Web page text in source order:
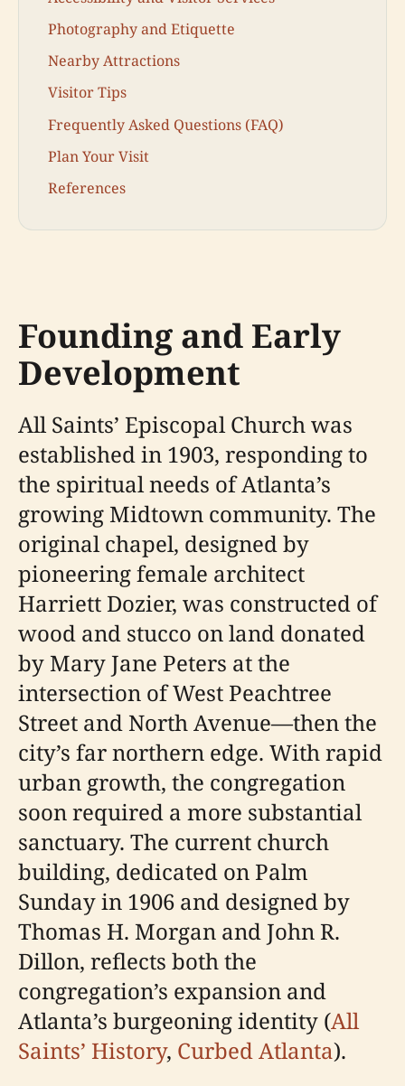
Photography and Etiquette
Nearby Attractions
Visitor Tips
Frequently Asked Questions (FAQ)
Plan Your Visit
References
Founding and Early
Development
All Saints’ Episcopal Church was
established in 1903, responding to
the spiritual needs of Atlanta’s
growing Midtown community. The
original chapel, designed by
pioneering female architect
Harriett Dozier, was constructed of
wood and stucco on land donated
by Mary Jane Peters at the
intersection of West Peachtree
Street and North Avenue—then the
city’s far northern edge. With rapid
urban growth, the congregation
soon required a more substantial
sanctuary. The current church
building, dedicated on Palm
Sunday in 1906 and designed by
Thomas H. Morgan and John R.
Dillon, reflects both the
congregation’s expansion and
Atlanta’s burgeoning identity (All
Saints’ History, Curbed Atlanta).